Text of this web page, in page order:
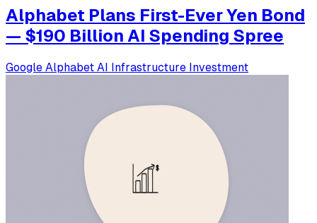
Alphabet Plans First-Ever Yen Bond
— $190 Billion AI Spending Spree
Google Alphabet AI Infrastructure Investment